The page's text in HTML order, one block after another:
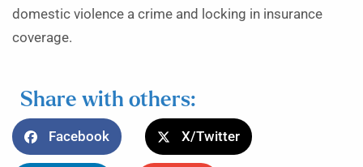
domestic violence a crime and locking in insurance
coverage.
Share with others:
Facebook X/Twitter